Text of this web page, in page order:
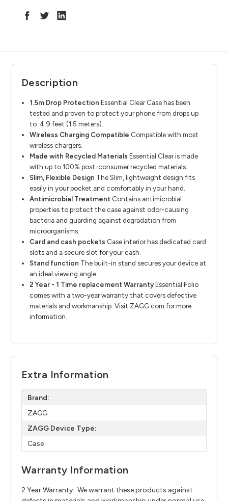
Description
1.5m Drop Protection ​Essential Clear Case has been
tested and proven to protect your phone from drops up
to 4.9 feet (1.5 meters).
Wireless Charging Compatible Compatible with most
wireless chargers.
Made with Recycled Materials ​Essential Clear is made
with up to100% post-consumer recycled materials.
Slim, Flexible Design The Slim, lightweight design fits
easily in your pocket and comfortably in yourhand.
Antimicrobial Treatment Contains antimicrobial
properties to protect the case against odor-causing
bacteria and guarding against degradation from
microorganisms.
Card and cash pockets Case interior has dedicated card
slots and asecure slot for your cash.
Stand function The built-in stand secures your device at
an ideal viewing angle
2 Year - 1 Time replacement Warranty​Essential Folio
comes with a two-year warranty that covers defective
materials andworkmanship. Visit ZAGG.com for more
information.
Extra Information
Brand:
ZAGG
ZAGG Device Type:
Case
Warranty Information
2 Year Warranty : We warrant these products against